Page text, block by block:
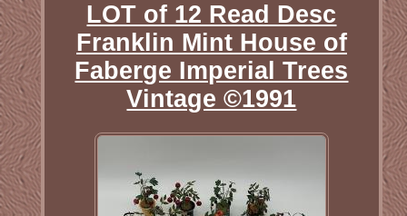
LOT of 12 Read Desc
Franklin Mint House of
Faberge Imperial Trees
Vintage ©1991